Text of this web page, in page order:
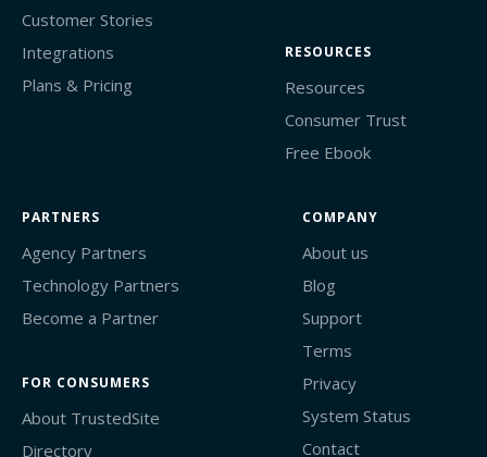
Customer Stories
Integrations
Plans & Pricing
RESOURCES
Resources
Consumer Trust
Free Ebook
PARTNERS
Agency Partners
Technology Partners
Become a Partner
FOR CONSUMERS
About TrustedSite
Directory
COMPANY
About us
Blog
Support
Terms
Privacy
System Status
Contact